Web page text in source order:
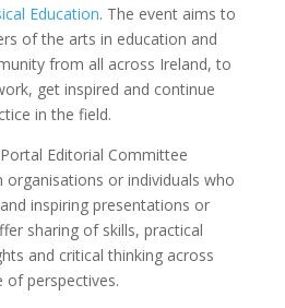
Education. The event aims to
of the arts in education and
from all across Ireland, to
get inspired and continue
in the field.
Editorial Committee
or individuals who
inspiring presentations or
sharing of skills, practical
and critical thinking across
perspectives.